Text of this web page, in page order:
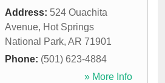
Address: 524 Ouachita
Avenue, Hot Springs
National Park, AR 71901
Phone: (501) 623-4884
» More Info